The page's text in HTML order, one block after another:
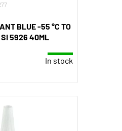
BLUE -55 °C TO
SI 5926 40ML
In stock